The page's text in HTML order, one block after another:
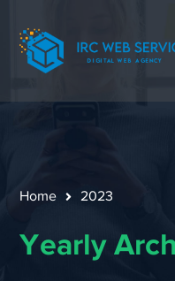
Home 2023
Yearly